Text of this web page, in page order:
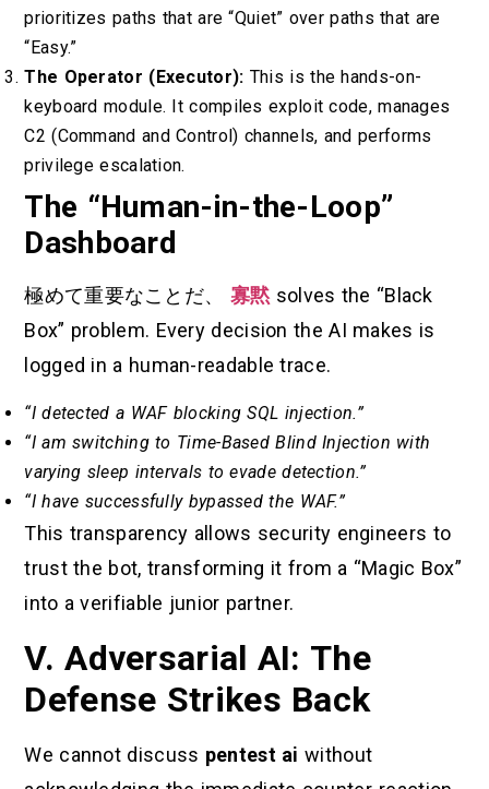
prioritizes paths that are “Quiet” over paths that are
“Easy.”
The Operator (Executor): This is the hands-on-
keyboard module. It compiles exploit code, manages
C2 (Command and Control) channels, and performs
privilege escalation.
The “Human-in-the-Loop”
Dashboard
極めて重要なことだ、 寡黙solves the “Black
Box” problem. Every decision the AI makes is
logged in a human-readable trace.
“I detected a WAF blocking SQL injection.”
“I am switching to Time-Based Blind Injection with
varying sleep intervals to evade detection.”
“I have successfully bypassed the WAF.”
This transparency allows security engineers to
trust the bot, transforming it from a “Magic Box”
into a verifiable junior partner.
V. Adversarial AI: The
Defense Strikes Back
We cannot discuss pentest ai without